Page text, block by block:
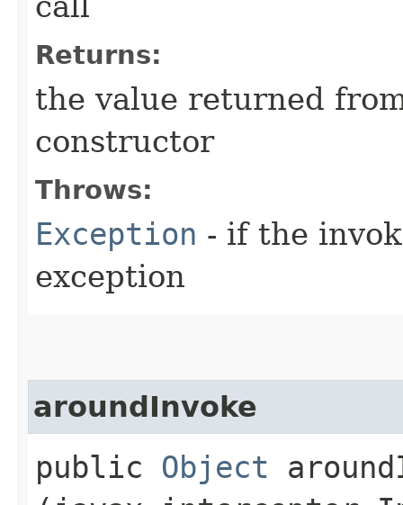
Returns:
the value returned
constructor
Throws:
Exception - if the
exception
aroundInvoke
public Object